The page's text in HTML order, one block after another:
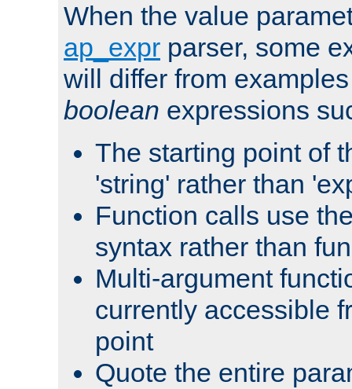
When the value
ap_expr parser, some
will differ from
boolean expressions
The starting point of
'string' rather than
Function calls use
syntax rather than
Multi-argument
currently accessible
point
Quote the entire